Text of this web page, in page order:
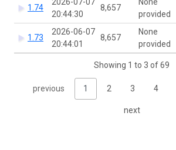
1.74
20:44:30
8,657
provided
1.73
2026-06-07
20:44:01
8,657
None
provided
Showing 1 to 3 of 69
previous 1 2 3 4
next